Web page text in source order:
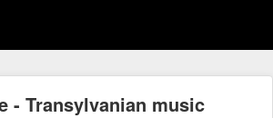
- Transylvanian music